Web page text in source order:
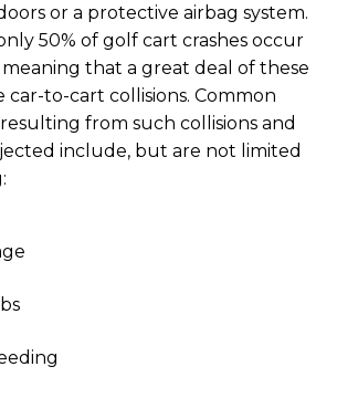
or a protective airbag system.
50% of golf cart crashes occur
that a great deal of these
car-to-cart collisions. Common
from such collisions and
include, but are not limited